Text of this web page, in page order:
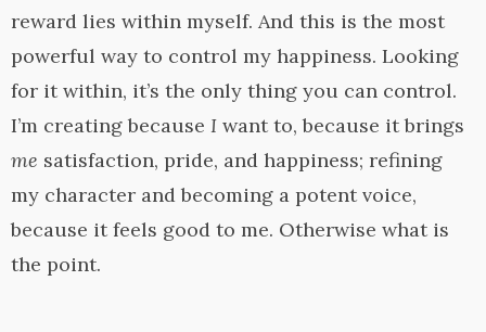
reward lies within myself. And this is the most
powerful way to control my happiness. Looking
for it within, it’s the only thing you can control.
I’m creating because I want to, because it brings
me satisfaction, pride, and happiness; refining
my character and becoming a potent voice,
because it feels good to me. Otherwise what is
the point.